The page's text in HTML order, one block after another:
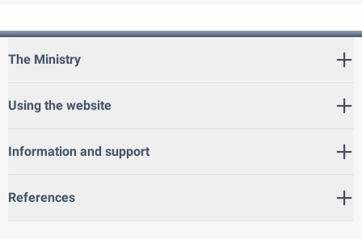
The Ministry
Using the website
Information and support
References